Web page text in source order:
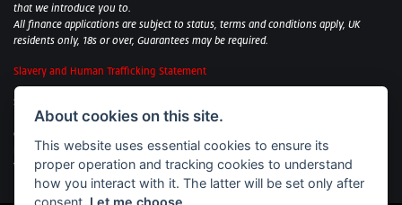
that we introduce you to.
All finance applications are subject to status, terms and conditions apply, UK
residents only, 18s or over, Guarantees may be required.
Slavery and Human Trafficking Statement
Sycamore Motorcycles Ltd: Peterborough BMW Motorrad/Royal Enfield/Yamaha
- VAT Reg. No: 322 0559 36
Central Garage (Uppingham) Ltd: Uppingham Harley/Wolverhampton
Harley/Yamaha - VAT Reg. No: 344 2421 84
Witham BMW Motorrad - VAT Reg. No: 417 061 717
About cookies on this site.
This website uses essential cookies to ensure its
proper operation and tracking cookies to understand
how you interact with it. The latter will be set only after
consent. Let me choose